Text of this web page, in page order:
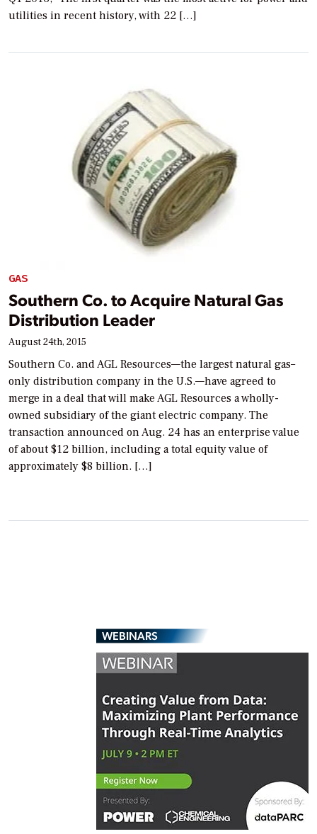
utilities in recent history, with 22 […]
GAS
Southern Co. to Acquire Natural Gas
Distribution Leader
August 24th, 2015
Southern Co. and AGL Resources—the largest natural gas–
only distribution company in the U.S.—have agreed to
merge in a deal that will make AGL Resources a wholly-
owned subsidiary of the giant electric company. The
transaction announced on Aug. 24 has an enterprise value
of about $12 billion, including a total equity value of
approximately $8 billion. […]
WEBINARS